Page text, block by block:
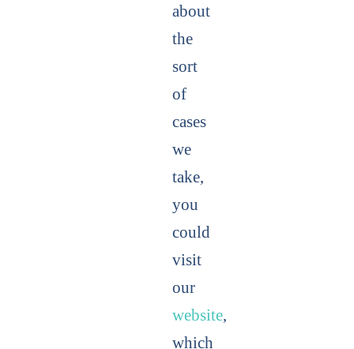
about
the
sort
of
cases
we
take,
you
could
visit
our
website,
which